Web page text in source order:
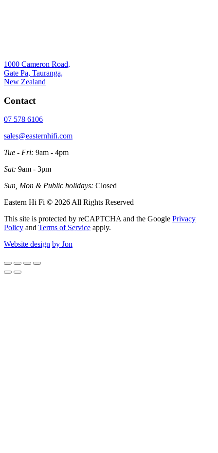
1000 Cameron Road,
Gate Pa, Tauranga,
New Zealand
Contact
07 578 6106
sales@easternhifi.com
Tue - Fri: 9am - 4pm
Sat: 9am - 3pm
Sun, Mon & Public holidays: Closed
Eastern Hi Fi © 2026 All Rights Reserved
This site is protected by reCAPTCHA and the Google Privacy
Policy and Terms of Service apply.
Website design by Jon